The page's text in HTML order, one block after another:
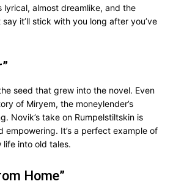
lyrical, almost dreamlike, and the
it’ll stick with you long after you’ve
seed that grew into the novel. Even
of Miryem, the moneylender’s
Novik’s take on Rumpelstiltskin is
empowering. It’s a perfect example of
life into old tales.
Home”